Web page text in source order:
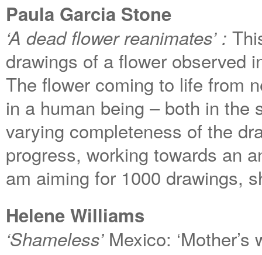
Paula Garcia Stone
‘A dead flower reanimates’ :
drawings of a flower observed
The flower coming to life from
in a human being – both in
varying completeness of the
progress, working towards an
am aiming for 1000 drawings,
Helene Williams
‘Shameless’Mexico: